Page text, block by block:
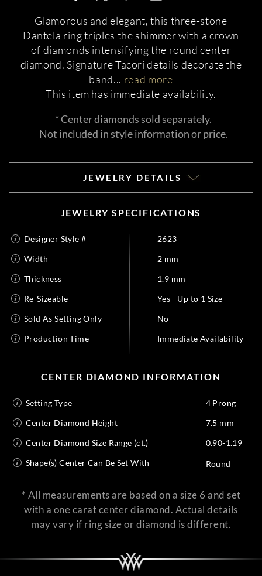
Glamorous and elegant, this three-stone
Dantela ring triples the shimmer with a crown
of diamonds intensifying the round center
diamond. Signature Tacori details decorate the
band... read more
This item has immediate availability.
* Center diamonds sold separately.
Not included in style information or price.
JEWELRY DETAILS
JEWELRY SPECIFICATIONS
Designer Style #
2623
Width
2 mm
Thickness
1.9 mm
Re-Sizeable
Yes - Up to 1 Size
Sold As Setting Only
No
Production Time
Immediate Availability
CENTER DIAMOND INFORMATION
Setting Type
4 Prong
Center Diamond Height
7.5 mm
Center Diamond Size Range (ct.)
0.90-1.19
Shape(s) Center Can Be Set With
Round
* All measurements are based on a size 6 and set
with a one carat center diamond. Actual details
may vary if ring size or diamond is different.